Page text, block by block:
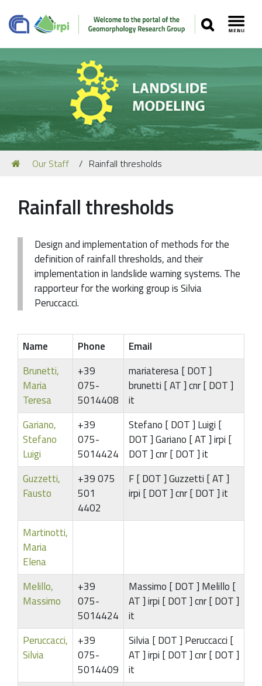
SEARCH
Navigation
Our Staff
Media
You
are
Our Staff Rainfall thresholds
Rainfall thresholds
Design and implementation of methods for the
definition of rainfall thresholds, and their
implementation in landslide warning systems. The
rapporteur for the working group is Silvia
Peruccacci.
Name Phone
Email
Brunetti,
Maria
Teresa
+39
075-
5014408
mariateresa [ DOT ]
brunetti [ AT ] cnr [ DOT ]
it
Gariano,
Stefano
Luigi
+39
075-
5014424
Stefano [ DOT ] Luigi [
DOT ] Gariano [ AT ] irpi [
DOT ] cnr [ DOT ] it
Guzzetti,
Fausto
+39 075
501
4402
F [ DOT ] Guzzetti [ AT ]
irpi [ DOT ] cnr [ DOT ] it
Martinotti,
Maria
Elena
Melillo,
Massimo
+39
075-
5014424
Massimo [ DOT ] Melillo [
AT ] irpi [ DOT ] cnr [ DOT ]
it
Peruccacci,
Silvia
+39
075-
5014409
Silvia [ DOT ] Peruccacci [
AT ] irpi [ DOT ] cnr [ DOT ]
it